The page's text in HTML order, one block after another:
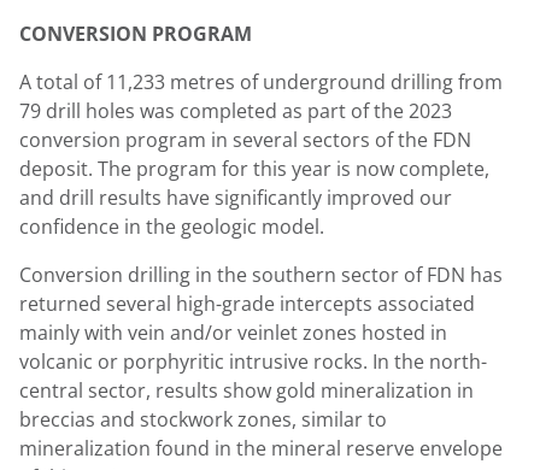
CONVERSION PROGRAM
A total of 11,233 metres of underground drilling from
79 drill holes was completed as part of the 2023
conversion program in several sectors of the FDN
deposit. The program for this year is now complete,
and drill results have significantly improved our
confidence in the geologic model.
Conversion drilling in the southern sector of FDN has
returned several high-grade intercepts associated
mainly with vein and/or veinlet zones hosted in
volcanic or porphyritic intrusive rocks. In the north-
central sector, results show gold mineralization in
breccias and stockwork zones, similar to
mineralization found in the mineral reserve envelope